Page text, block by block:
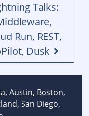
Talks:
Run, REST,
Dusk
Austin, Boston,
San Diego,